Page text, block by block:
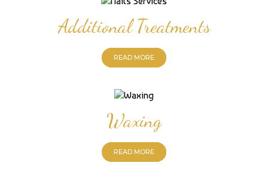
Additional Treatments
READ MORE
Waxing
READ MORE